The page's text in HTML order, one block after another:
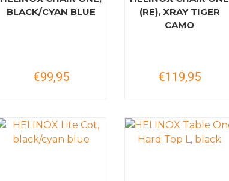
BLACK/CYAN BLUE
€99,95
(RE), XRAY TIGER
CAMO
€119,95